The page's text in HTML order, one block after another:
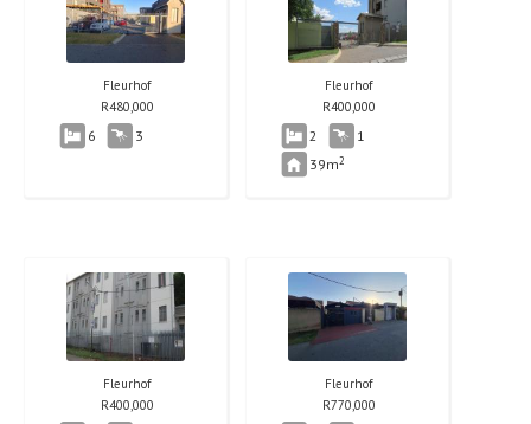
Fleurhof
R480,000
6 3
Fleurhof
R400,000
2
1
39m2
Fleurhof
R400,000
Fleurhof
R770,000